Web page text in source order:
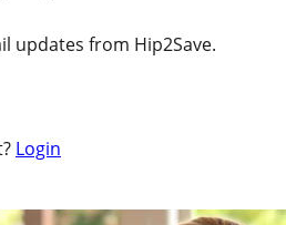
updates from Hip2Save.
Login